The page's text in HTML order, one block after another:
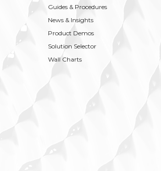
Guides & Procedures
News & Insights
Product Demos
Solution Selector
Wall Charts